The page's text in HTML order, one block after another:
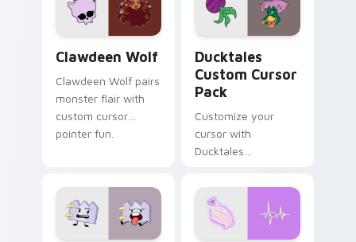
on your pointer pair.
Clawdeen Wolf
Clawdeen Wolf pairs
monster flair with
custom cursor
pointer fun.
Ducktales
Custom Cursor
Pack
Customize your
cursor with
Ducktales